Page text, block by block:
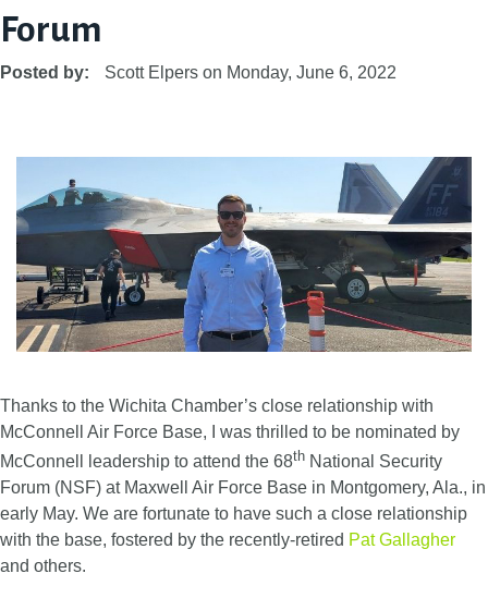
Forum
Posted by: Scott Elpers on Monday, June 6, 2022
Thanks to the Wichita Chamber’s close relationship with
McConnell Air Force Base, I was thrilled to be nominated by
McConnell leadership to attend the 68th National Security
Forum (NSF) at Maxwell Air Force Base in Montgomery, Ala., in
early May. We are fortunate to have such a close relationship
with the base, fostered by the recently-retired Pat Gallagher
and others.